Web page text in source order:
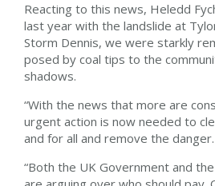
Reacting to this news, Heledd
last year with the landslide at
Storm Dennis, we were starkly
posed by coal tips to the
shadows.
“With the news that more are
urgent action is now needed to
and for all and remove the danger.
“Both the UK Government and